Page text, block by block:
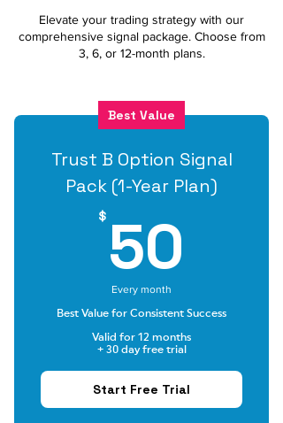
Elevate your trading strategy with our
comprehensive signal package. Choose from
3, 6, or 12-month plans.
Best Value
Trust B Option Signal
Pack (1-Year Plan)
$ 50
Every month
Best Value for Consistent Success
Valid for 12 months
+ 30 day free trial
Start Free Trial